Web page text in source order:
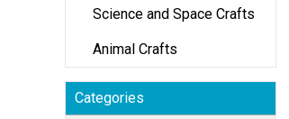
Science and Space Crafts
Animal Crafts
Categories